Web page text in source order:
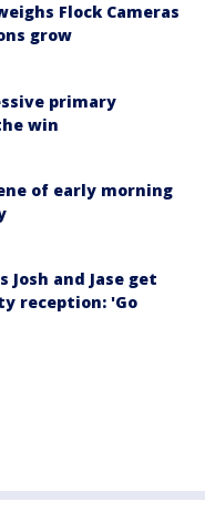
Flock Cameras
grow
primary
win
of early morning
and Jase get
reception: 'Go